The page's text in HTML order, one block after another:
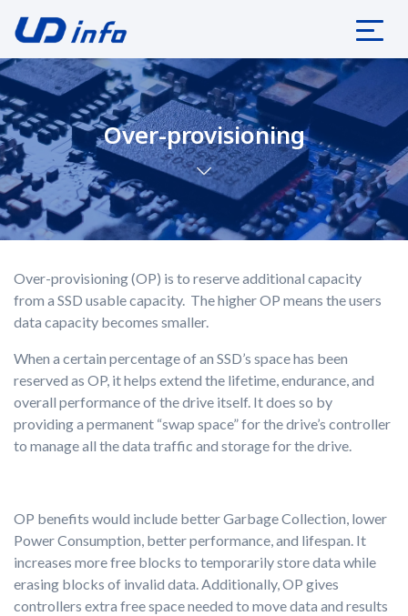
Over-provisioning
Over-provisioning (OP) is to reserve additional capacity
from a SSD usable capacity. The higher OP means the users
data capacity becomes smaller.
When a certain percentage of an SSD’s space has been
reserved as OP, it helps extend the lifetime, endurance, and
overall performance of the drive itself. It does so by
providing a permanent “swap space” for the drive’s controller
to manage all the data traffic and storage for the drive.
OP benefits would include better Garbage Collection, lower
Power Consumption, better performance, and lifespan. It
increases more free blocks to temporarily store data while
erasing blocks of invalid data. Additionally, OP gives
controllers extra free space needed to move data and results